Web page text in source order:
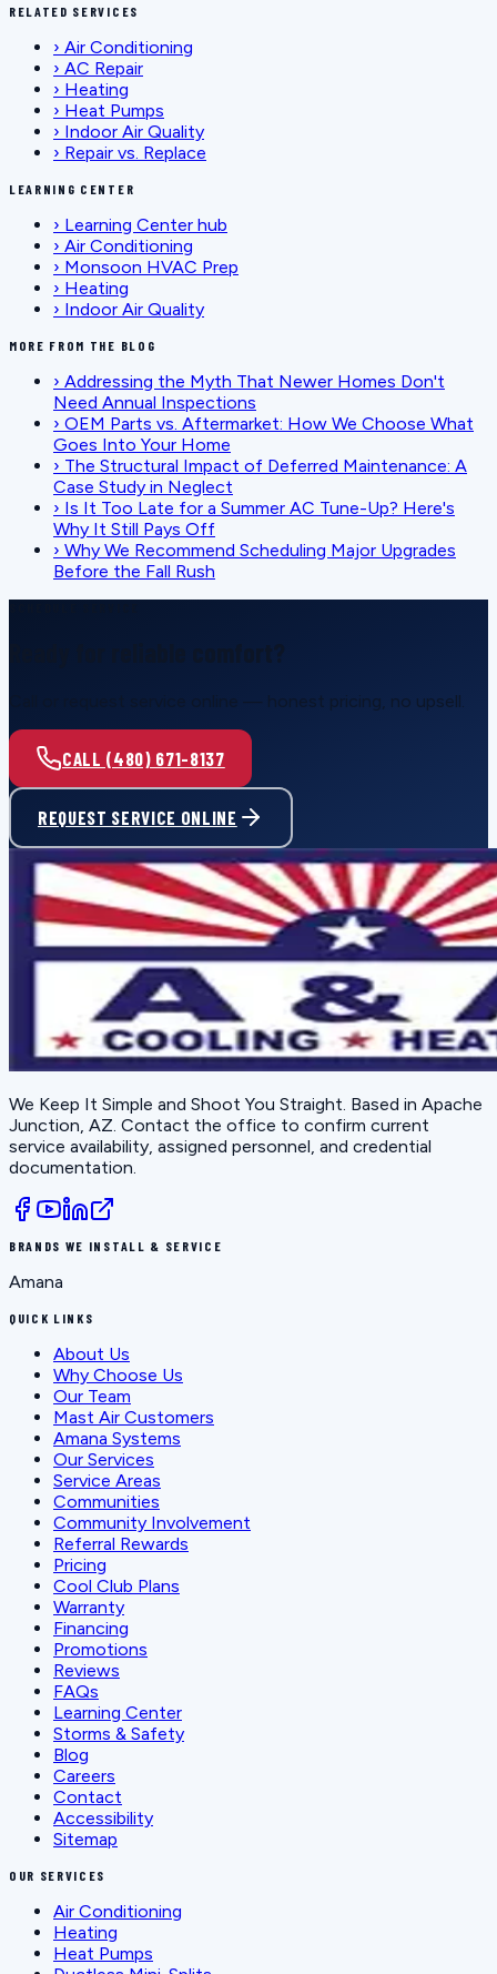
RELATED SERVICES
› Air Conditioning
› AC Repair
› Heating
› Heat Pumps
› Indoor Air Quality
› Repair vs. Replace
LEARNING CENTER
› Learning Center hub
› Air Conditioning
› Monsoon HVAC Prep
› Heating
› Indoor Air Quality
MORE FROM THE BLOG
› Addressing the Myth That Newer Homes Don't
Need Annual Inspections
› OEM Parts vs. Aftermarket: How We Choose What
Goes Into Your Home
› The Structural Impact of Deferred Maintenance: A
Case Study in Neglect
› Is It Too Late for a Summer AC Tune-Up? Here's
Why It Still Pays Off
› Why We Recommend Scheduling Major Upgrades
Before the Fall Rush
Call or request service online — honest pricing, no upsell.
CALL (480) 671-8137
REQUEST SERVICE ONLINE
We Keep It Simple and Shoot You Straight . Based in Apache
Junction, AZ . Contact the office to confirm current
service availability, assigned personnel, and credential
documentation.
BRANDS WE INSTALL & SERVICE
Amana
QUICK LINKS
About Us
Why Choose Us
Our Team
Mast Air Customers
Amana Systems
Our Services
Service Areas
Communities
Community Involvement
Referral Rewards
Pricing
Cool Club Plans
Warranty
Financing
Promotions
Reviews
FAQs
Learning Center
Storms & Safety
Blog
Careers
Contact
Accessibility
Sitemap
OUR SERVICES
Air Conditioning
Heating
Heat Pumps